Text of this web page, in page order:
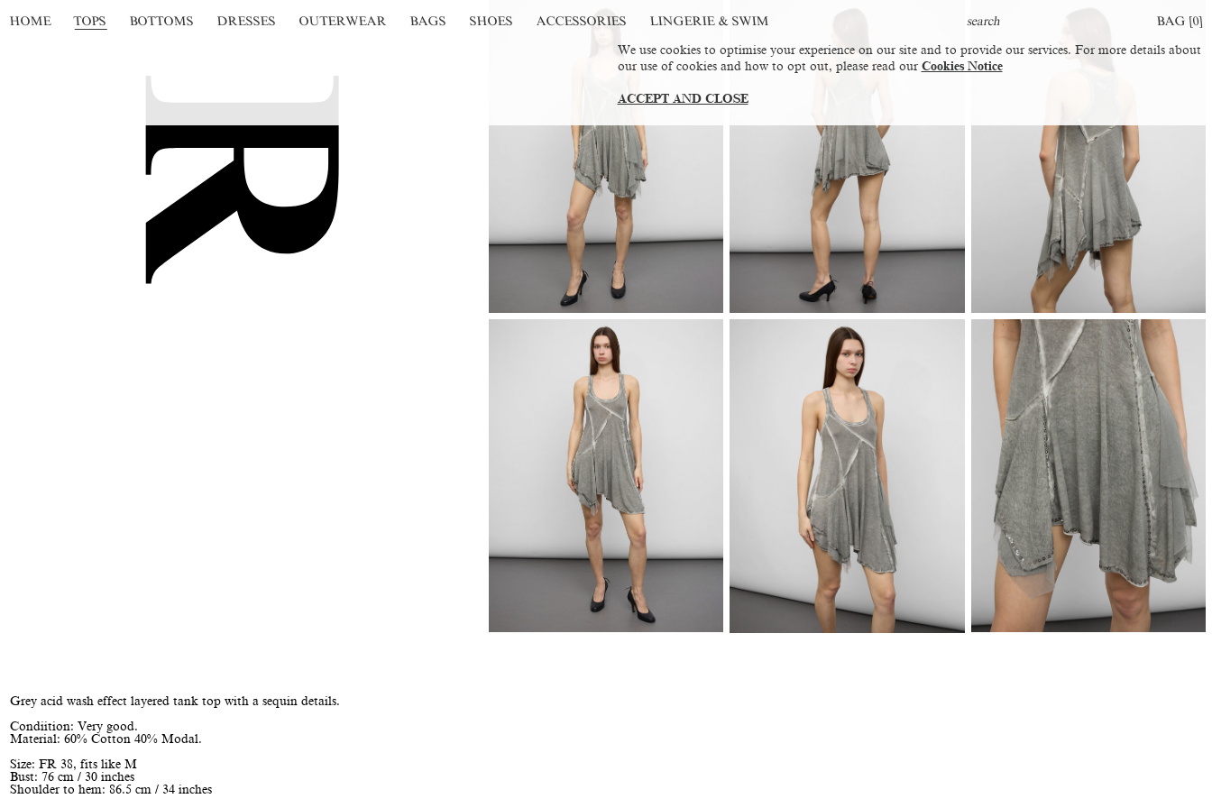
HOME TOPS BOTTOMS DRESSES OUTERWEAR BAGS SHOES ACCESSORIES LINGERIE & SWIM BAG [0]
Grey acid wash effect layered tank top with a sequin details.
Condiition: Very good.
Material: 60% Cotton 40% Modal.
Size: FR 38, fits like M
Bust: 76 cm / 30 inches
Shoulder to hem: 86.5 cm / 34 inches
We use cookies to optimise your experience on our site and to provide our services. For more details about
our use of cookies and how to opt out, please read our Cookies Notice
ACCEPT AND CLOSE